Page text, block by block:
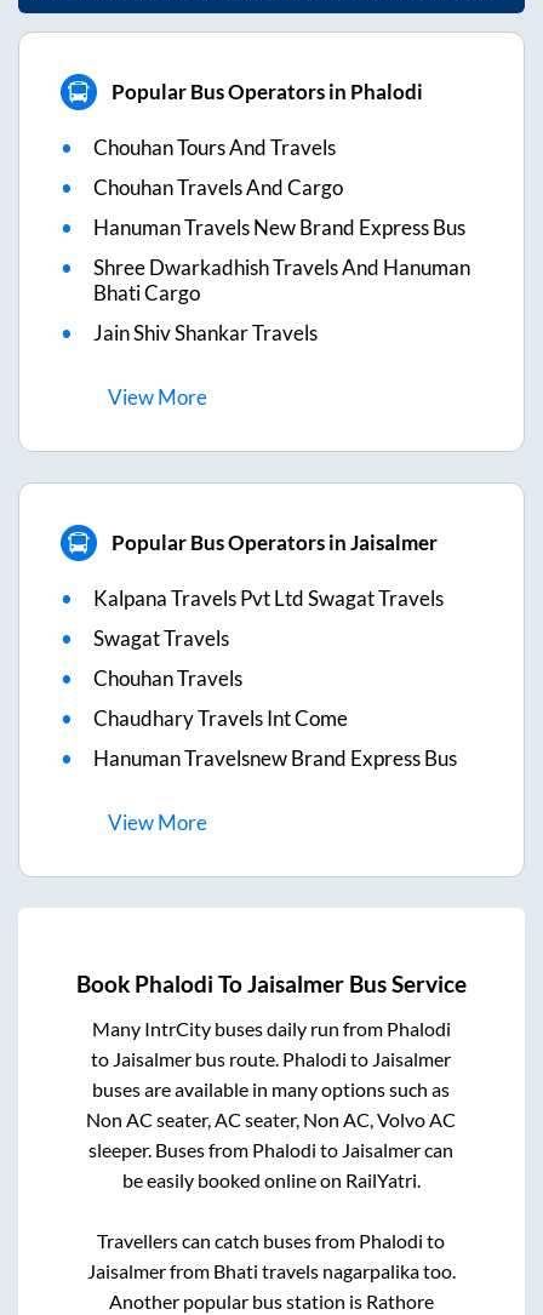
Popular Bus Operators in Phalodi
Chouhan Tours And Travels
Chouhan Travels And Cargo
Hanuman Travels New Brand Express Bus
Shree Dwarkadhish Travels And Hanuman
Bhati Cargo
Jain Shiv Shankar Travels
ViewMore
Popular Bus Operators in Jaisalmer
Kalpana Travels Pvt Ltd Swagat Travels
Swagat Travels
Chouhan Travels
Chaudhary Travels Int Come
Hanuman Travelsnew Brand Express Bus
ViewMore
Book Phalodi ToJaisalmer Bus Service
Many IntrCity buses daily run from Phalodi
to Jaisalmer bus route. Phalodi to Jaisalmer
buses are available in many options such as
Non AC seater, AC seater, Non AC, Volvo AC
sleeper. Buses from Phalodi to Jaisalmercan
be easily booked online on RailYatri.
Travellers can catch buses from Phalodi to
Jaisalmerfrom Bhati travels nagarpalikatoo.
Another popular bus station is Rathore